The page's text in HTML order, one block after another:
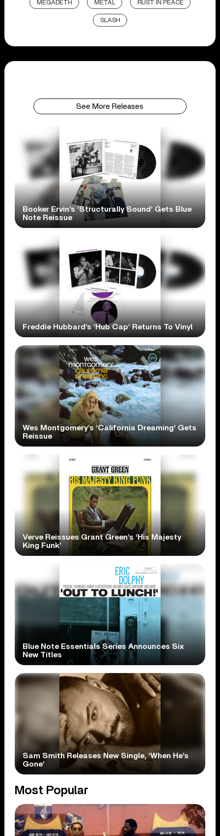
MEGADETH METAL RUST IN PEACE
SLASH
See More Releases
Booker Ervin’s ‘Structurally Sound’ Gets Blue
Note Reissue
Freddie Hubbard’s ‘Hub Cap’ Returns To Vinyl
Wes Montgomery’s ‘California Dreaming’ Gets
Reissue
Verve Reissues Grant Green’s ‘His Majesty
King Funk’
Blue Note Essentials Series Announces Six
New Titles
Sam Smith Releases New Single, ‘When He’s
Gone’
Most Popular